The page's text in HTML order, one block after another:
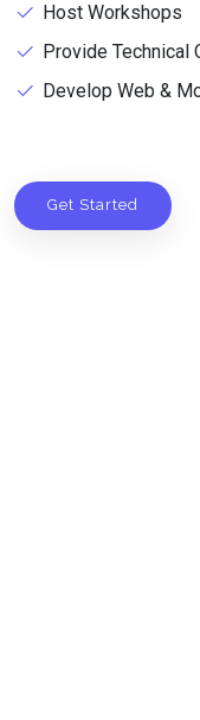
Host Workshops
Provide Technical
Develop Web &
Get Started